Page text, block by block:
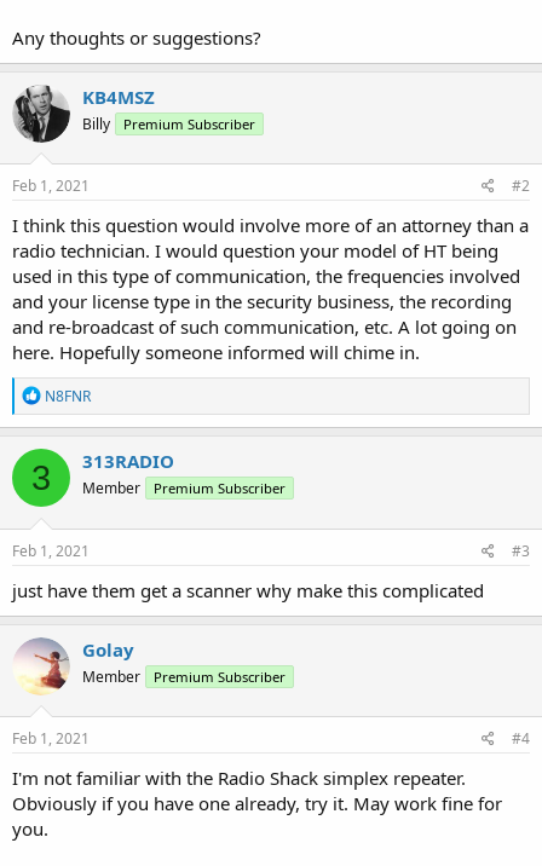
Any thoughts or suggestions?
KB4MSZ
Billy Premium Subscriber
Feb 1, 2021 #2
I think this question would involve more of an attorney than a
radio technician. I would question your model of HT being
used in this type of communication, the frequencies involved
and your license type in the security business, the recording
and re-broadcast of such communication, etc. A lot going on
here. Hopefully someone informed will chime in.
R
e
a
c
t
i
o
n
s
N8FNR
3 313RADIO
Member Premium Subscriber
Feb 1, 2021 #3
just have them get a scanner why make this complicated
Golay
Member Premium Subscriber
Feb 1, 2021 #4
I'm not familiar with the Radio Shack simplex repeater.
Obviously if you have one already, try it. May work fine for
you.